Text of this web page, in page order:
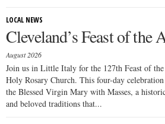
LOCAL NEWS
Cleveland’s Feast of the
August 2026
Join us in Little Italy for the 127th Feast of
Holy Rosary Church. This four-day
the Blessed Virgin Mary with Masses, a
and beloved traditions that...